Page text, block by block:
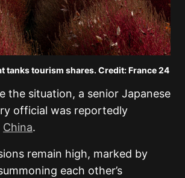
tanks tourism shares. Credit: France 24
the situation, a senior Japanese
official was reportedly
China.
remain high, marked by
each other’s